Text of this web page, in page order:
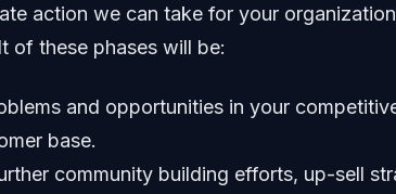
action we can take for your
of these phases will be:
and opportunities in your
base.
community building efforts, up-sell